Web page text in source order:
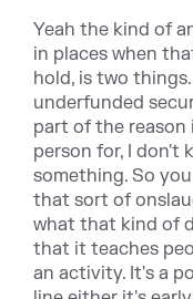
Yeah the kind of
in places when
hold, is two
underfunded
part of the reason
person for, I don't
something. So
that sort of
what that kind of
that it teaches
an activity. It's a